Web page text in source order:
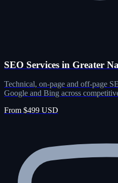
SEO Services in Greater
Technical, on-page and off-page
Google and Bing across
From $499 USD